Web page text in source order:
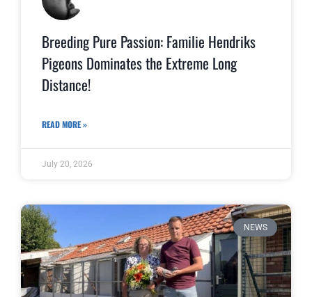
Breeding Pure Passion: Familie Hendriks
Pigeons Dominates the Extreme Long
Distance!
READ MORE »
July 20, 2026
NEWS